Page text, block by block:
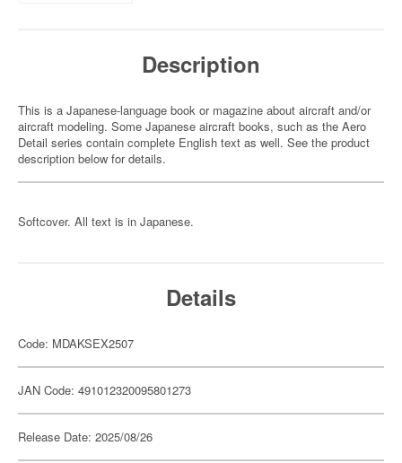
Description
This is a Japanese-language book or magazine about aircraft and/or
aircraft modeling. Some Japanese aircraft books, such as the Aero
Detail series contain complete English text as well. See the product
description below for details.
Softcover. All text is in Japanese.
Details
Code: MDAKSEX2507
JAN Code: 491012320095801273
Release Date: 2025/08/26